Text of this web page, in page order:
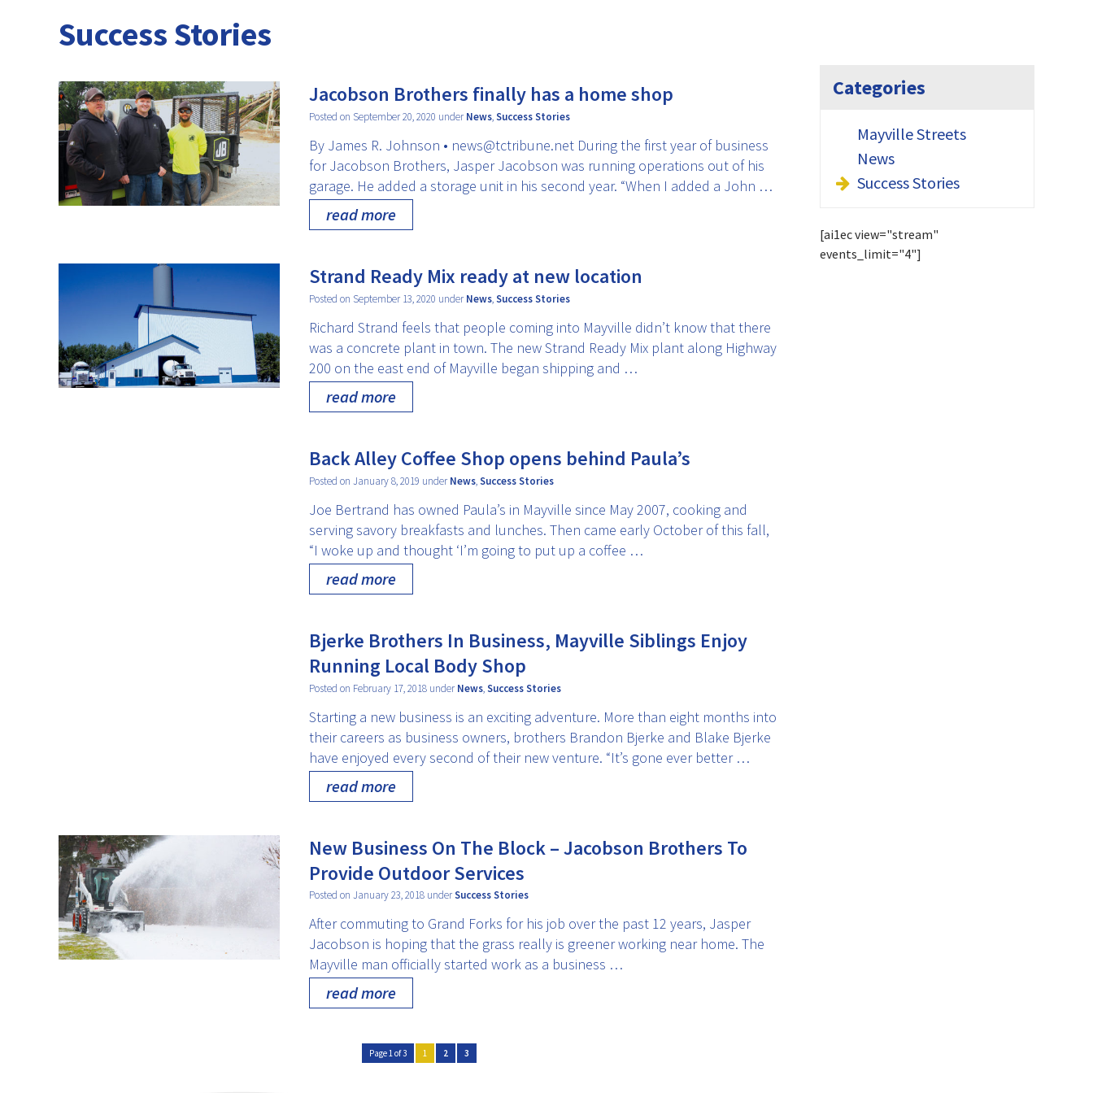
Success Stories
Jacobson Brothers finally has a home shop
Posted on September 20, 2020 under News,Success Stories
By James R. Johnson • news@tctribune.net During the first year of business
for Jacobson Brothers, Jasper Jacobson was running operations out of his
garage. He added a storage unit in his second year. “When I added a John …
read more
Strand Ready Mix ready at new location
Posted on September 13, 2020 under News,Success Stories
Richard Strand feels that people coming into Mayville didn’t know that there
was a concrete plant in town. The new Strand Ready Mix plant along Highway
200 on the east end of Mayville began shipping and …
read more
Back Alley Coffee Shop opens behind Paula’s
Posted on January 8, 2019 under News,Success Stories
Joe Bertrand has owned Paula’s in Mayville since May 2007, cooking and
serving savory breakfasts and lunches. Then came early October of this fall,
“I woke up and thought ‘I’m going to put up a coffee …
read more
Bjerke Brothers In Business, Mayville Siblings Enjoy
Running Local Body Shop
Posted on February 17, 2018 under News,Success Stories
Starting a new business is an exciting adventure. More than eight months into
their careers as business owners, brothers Brandon Bjerke and Blake Bjerke
have enjoyed every second of their new venture. “It’s gone ever better …
read more
New Business On The Block – Jacobson Brothers To
Provide Outdoor Services
Posted on January 23, 2018 underSuccess Stories
After commuting to Grand Forks for his job over the past 12 years, Jasper
Jacobson is hoping that the grass really is greener working near home. The
Mayville man officially started work as a business …
read more
Page 1 of 3 1 2 3
Categories
Mayville Streets
News
Success Stories
[ai1ec view="stream"
events_limit="4"]